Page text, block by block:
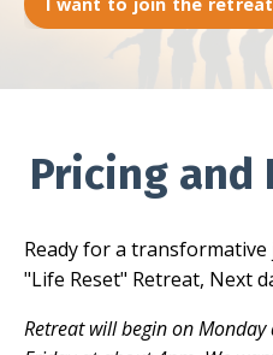
Pricing and
Ready for a transformative
"Life Reset" Retreat, Next
Retreat will begin on